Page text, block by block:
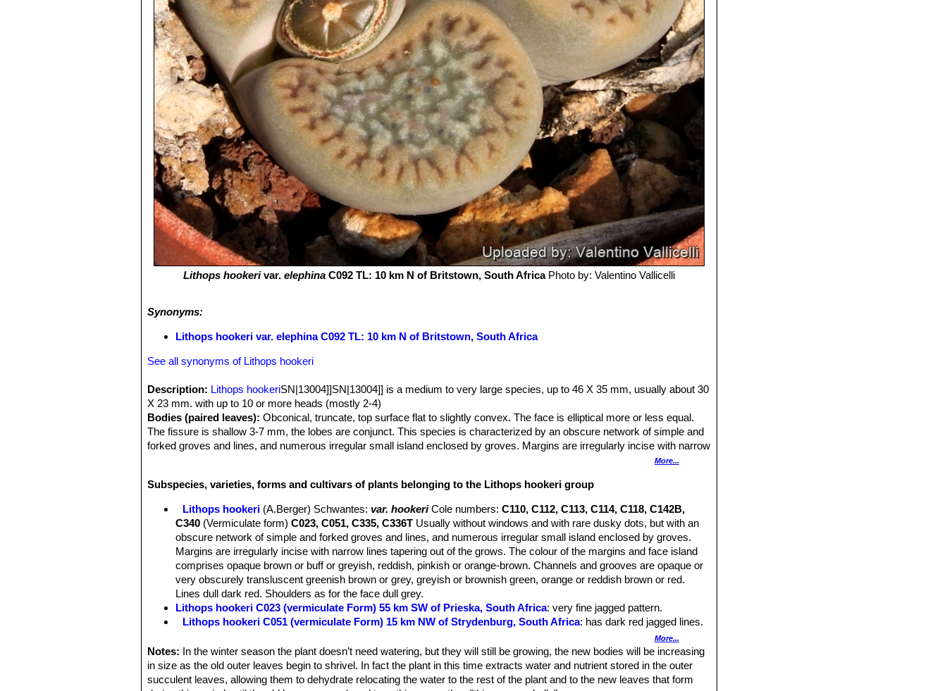
Lithops hookerivar. elephinaC092 TL: 10 km N of Britstown, South AfricaPhoto by: Valentino Vallicelli
Synonyms:
Lithops hookeri var. elephina C092 TL: 10 km N of Britstown, South Africa
See all synonyms of Lithops hookeri
Description: Lithops hookeriSN|13004]]SN|13004]] is a medium to very large species, up to 46 X 35 mm, usually about 30
X 23 mm. with up to 10 or more heads (mostly 2-4)
Bodies (paired leaves): Obconical, truncate, top surface flat to slightly convex. The face is elliptical more or less equal.
The fissure is shallow 3-7 mm, the lobes are conjunct. This species is characterized by an obscure network of simple and
forked groves and lines, and numerous irregular small island enclosed by groves. Margins are irregularly incise with narrow
lines tapering out of the grows. This species is quite variable and the colours and face pattern varies considerably in plant
More...
Subspecies, varieties, forms and cultivars of plants belonging to the Lithops hookeri group
Lithops hookeri (A.Berger) Schwantes:var. hookeriCole numbers:C110, C112, C113, C114, C118, C142B,
C340 (Vermiculate form)C023, C051, C335, C336T Usually without windows and with rare dusky dots, but with an
obscure network of simple and forked groves and lines, and numerous irregular small island enclosed by groves.
Margins are irregularly incise with narrow lines tapering out of the grows. The colour of the margins and face island
comprises opaque brown or buff or greyish, reddish, pinkish or orange-brown. Channels and grooves are opaque or
very obscurely transluscent greenish brown or grey, greyish or brownish green, orange or reddish brown or red.
Lines dull dark red. Shoulders as for the face dull grey.
Lithops hookeri C023 (vermiculate Form) 55 km SW of Prieska, South Africa: very fine jagged pattern.
Lithops hookeri C051 (vermiculate Form) 15 km NW of Strydenburg, South Africa: has dark red jagged lines.
Lithops hookeri C112 40 km WNW of Prieska, South Africa: deep red jagged lines, rusty.
Lithops hookeri C113 10 km NW of Niekerkshoop, South Africa: dark olive brown top.
Lithops hookeri C114 15 km NW of Niekerkshoop, South Africa: rusty pink, red lines.
More...
Notes: In the winter season the plant doesn’t need watering, but they will still be growing, the new bodies will be increasing
in size as the old outer leaves begin to shrivel. In fact the plant in this time extracts water and nutrient stored in the outer
succulent leaves, allowing them to dehydrate relocating the water to the rest of the plant and to the new leaves that form